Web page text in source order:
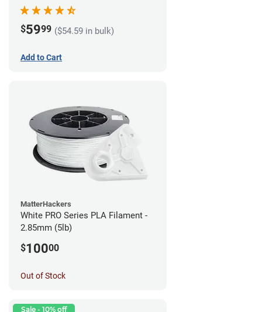
$5999 ($54.59 in bulk)
Add to Cart
MatterHackers
White PRO Series PLA Filament -
2.85mm (5lb)
$10000
Out of Stock
Sale - 10% off